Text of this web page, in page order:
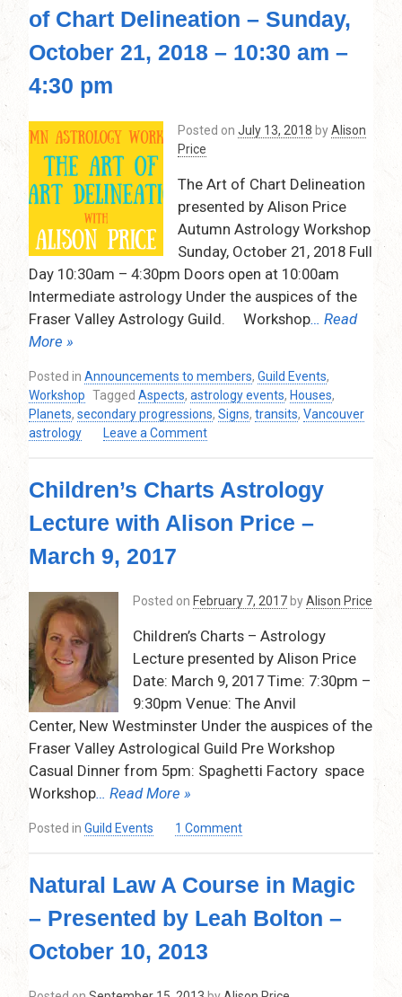
Visual
Astrological
Forecasting
13th,
of Chart Delineation – Sunday,
October 21, 2018 – 10:30 am –
4:30 pm
Posted on July 13, 2018 byAlison
Price
The Art of Chart Delineation
presented by Alison Price
Autumn Astrology Workshop
Sunday, October 21, 2018 Full
Day 10:30am – 4:30pm Doors open at 10:00am
Intermediate astrology Under the auspices of the
Fraser Valley Astrology Guild. Workshop… Read
More »
Posted in Announcements to members, Guild Events,
Workshop Tagged Aspects, astrology events, Houses,
Planets, secondary progressions, Signs, transits, Vancouver
astrology
Leave a Commenton
–
Astrology
Art
Chart
Delineation
–
Sunday,
21,
2018
–
–
Children’s Charts Astrology
Lecture with Alison Price –
March 9, 2017
Posted on February 7, 2017 byAlison Price
Children’s Charts – Astrology
Lecture presented by Alison Price
Date: March 9, 2017 Time: 7:30pm –
9:30pm Venue: The Anvil
Center, New Westminster Under the auspices of the
Fraser Valley Astrological Guild Pre Workshop
Casual Dinner from 5pm: Spaghetti Factory space
Workshop… Read More »
Posted in Guild Events 1 Commenton
Astrology
with
Natural Law A Course in Magic
– Presented by Leah Bolton –
October 10, 2013